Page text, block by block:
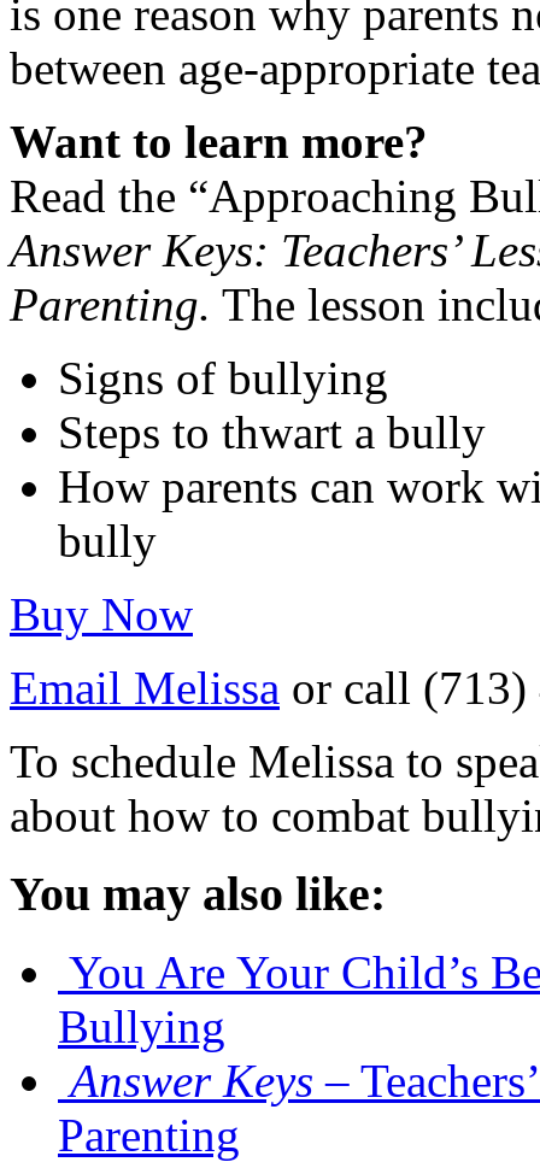
is one reason why parents
between age-appropriate
Want to learn more?
Read the “Approaching
Answer Keys: Teachers’
Parenting. The lesson
Signs of bullying
Steps to thwart a bully
How parents can work
bully
Buy Now
Email Melissa or call (713)
To schedule Melissa to
about how to combat
You may also like:
You Are Your Child’s
Bullying
Answer Keys –
Parenting